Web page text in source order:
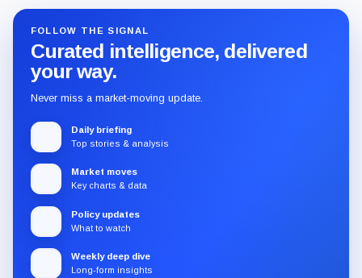
FOLLOW THE SIGNAL
Curated intelligence, delivered
your way.
Never miss a market-moving update.
Daily briefing
Top stories & analysis
Market moves
Key charts & data
Policy updates
What to watch
Weekly deep dive
Long-form insights